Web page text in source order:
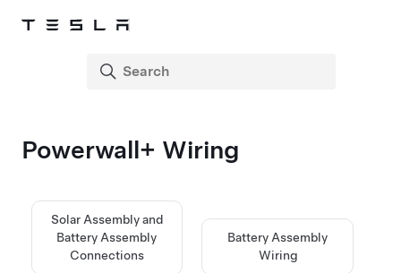
Powerwall+ Wiring
Solar Assembly and
Battery Assembly
Connections
Battery Assembly
Wiring